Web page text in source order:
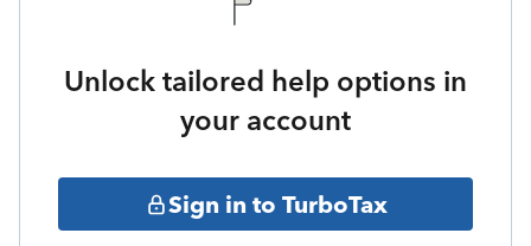
Unlock tailored help options in
your account
Sign in to TurboTax